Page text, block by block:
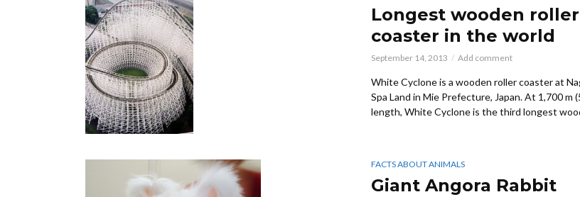
Longest wooden roller
coaster in the world
September 14, 2013 Add comment
White Cyclone is a wooden roller coaster at
Spa Land in Mie Prefecture, Japan. At 1,700 m
length, White Cyclone is the third longest
FACTS ABOUT ANIMALS
Giant Angora Rabbit